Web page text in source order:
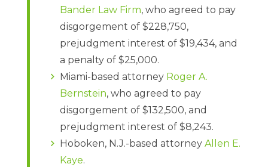
Bander Law Firm, who agreed to pay
disgorgement of $228,750,
prejudgment interest of $19,434, and
a penalty of $25,000.
Miami-based attorney Roger A.
Bernstein, who agreed to pay
disgorgement of $132,500, and
prejudgment interest of $8,243.
Hoboken, N.J.-based attorney Allen E.
Kaye.